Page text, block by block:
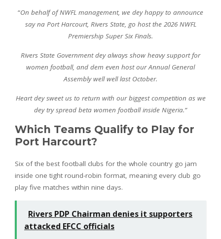
“On behalf of NWFL management, we dey happy to announce
say na Port Harcourt, Rivers State, go host the 2026 NWFL
Premiership Super Six Finals.
Rivers State Government dey always show heavy support for
women football, and dem even host our Annual General
Assembly well well last October.
Heart dey sweet us to return with our biggest competition as we
dey try spread beta women football inside Nigeria.”
Which Teams Qualify to Play for
Port Harcourt?
Six of the best football clubs for the whole country go jam
inside one tight round-robin format, meaning every club go
play five matches within nine days.
Rivers PDP Chairman denies it supporters
attacked EFCC officials